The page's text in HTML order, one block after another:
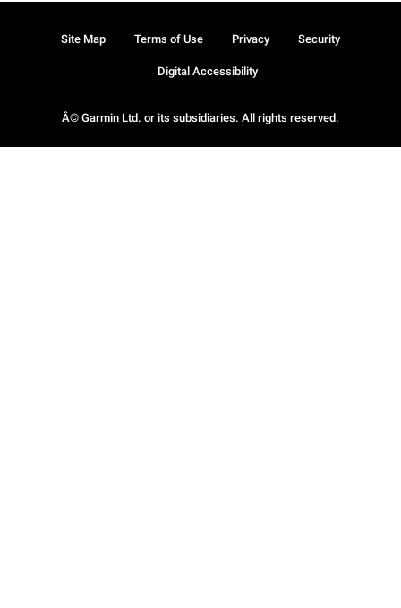
Â© Garmin Ltd. or its subsidiaries. All rights reserved.
Site Map Terms of Use Privacy Security
Digital Accessibility